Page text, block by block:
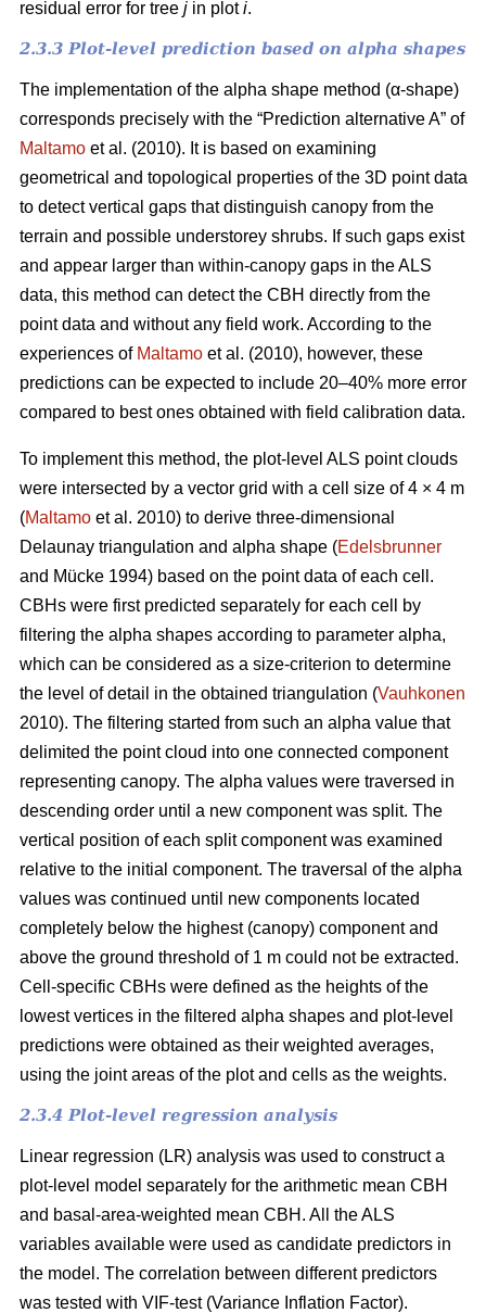
residual error for tree j in ploti.
2.3.3 Plot-level prediction based on alpha shapes
The implementation of the alpha shape method (α-shape)
corresponds precisely with the “Prediction alternative A” of
Maltamo et al. (2010). It is based on examining
geometrical and topological properties of the 3D point data
to detect vertical gaps that distinguish canopy from the
terrain and possible understorey shrubs. If such gaps exist
and appear larger than within-canopy gaps in the ALS
data, this method can detect the CBH directly from the
point data and without any field work. According to the
experiences of Maltamo et al. (2010), however, these
predictions can be expected to include 20–40% more error
compared to best ones obtained with field calibration data.
To implement this method, the plot-level ALS point clouds
were intersected by a vector grid with a cell size of 4 × 4 m
(Maltamo et al. 2010) to derive three-dimensional
Delaunay triangulation and alpha shape (Edelsbrunner
and Mücke 1994) based on the point data of each cell.
CBHs were first predicted separately for each cell by
filtering the alpha shapes according to parameter alpha,
which can be considered as a size-criterion to determine
the level of detail in the obtained triangulation (Vauhkonen
2010). The filtering started from such an alpha value that
delimited the point cloud into one connected component
representing canopy. The alpha values were traversed in
descending order until a new component was split. The
vertical position of each split component was examined
relative to the initial component. The traversal of the alpha
values was continued until new components located
completely below the highest (canopy) component and
above the ground threshold of 1 m could not be extracted.
Cell-specific CBHs were defined as the heights of the
lowest vertices in the filtered alpha shapes and plot-level
predictions were obtained as their weighted averages,
using the joint areas of the plot and cells as the weights.
2.3.4 Plot-level regression analysis
Linear regression (LR) analysis was used to construct a
plot-level model separately for the arithmetic mean CBH
and basal-area-weighted mean CBH. All the ALS
variables available were used as candidate predictors in
the model. The correlation between different predictors
was tested with VIF-test (Variance Inflation Factor).